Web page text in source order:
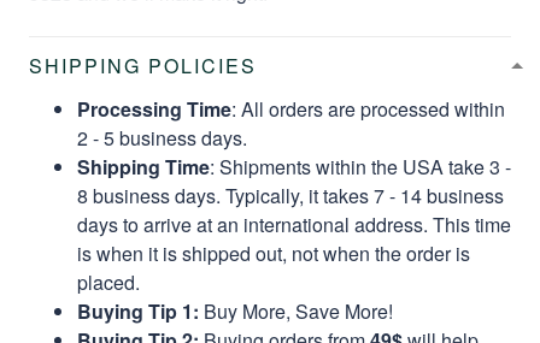
SHIPPING POLICIES
Processing Time: All orders are processed within
2 - 5 business days.
Shipping Time: Shipments within the USA take 3 -
8 business days. Typically, it takes 7 - 14 business
days to arrive at an international address. This time
is when it is shipped out, not when the order is
placed.
Buying Tip 1: Buy More, Save More!